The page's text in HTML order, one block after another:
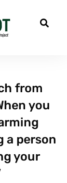
from
you
a person
your